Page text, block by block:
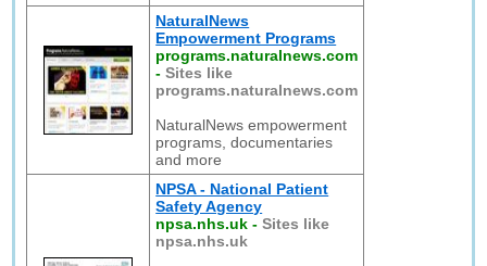
NaturalNews
Empowerment Programs
programs.naturalnews.com
-Sites like
programs.naturalnews.com
NaturalNews empowerment
programs, documentaries
and more
NPSA - National Patient
Safety Agency
npsa.nhs.uk -Sites like
npsa.nhs.uk